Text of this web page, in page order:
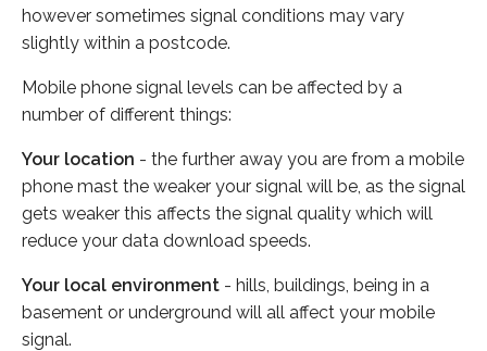
however sometimes signal conditions may vary
slightly within a postcode.
Mobile phone signal levels can be affected by a
number of different things:
Your location - the further away you are from a mobile
phone mast the weaker your signal will be, as the signal
gets weaker this affects the signal quality which will
reduce your data download speeds.
Your local environment - hills, buildings, being in a
basement or underground will all affect your mobile
signal.